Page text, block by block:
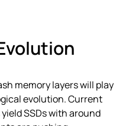
memory layers will play
evolution. Current
SSDs with around